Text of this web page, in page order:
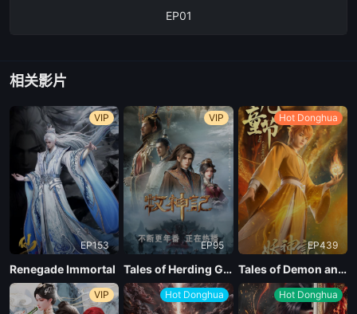
EP01
相关影片
VIP
EP153
Renegade Immortal
VIP
EP95
Tales of Herding Gods
Hot Donghua
EP439
Tales of Demon and God Season 10
VIP Hot Donghua Hot Donghua